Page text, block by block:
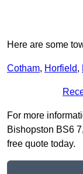
Here are some
Cotham, Horfield,
For more
Bishopston BS6
free quote today.